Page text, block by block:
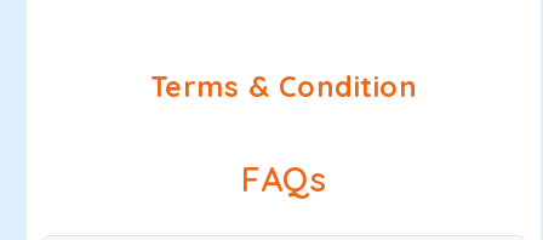
Terms & Condition
FAQs